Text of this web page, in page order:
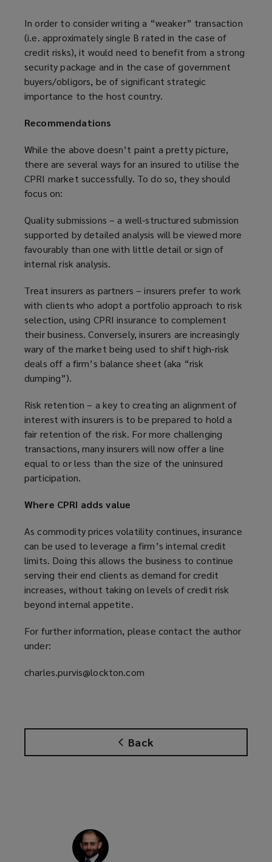
Back
In order to consider writing a “weaker” transaction
(i.e. approximately single B rated in the case of
credit risks), it would need to benefit from a strong
security package and in the case of government
buyers/obligors, be of significant strategic
importance to the host country.
Recommendations
While the above doesn’t paint a pretty picture,
there are several ways for an insured to utilise the
CPRI market successfully. To do so, they should
focus on:
Quality submissions – a well-structured submission
supported by detailed analysis will be viewed more
favourably than one with little detail or sign of
internal risk analysis.
Treat insurers as partners – insurers prefer to work
with clients who adopt a portfolio approach to risk
selection, using CPRI insurance to complement
their business. Conversely, insurers are increasingly
wary of the market being used to shift high-risk
deals off a firm’s balance sheet (aka “risk
dumping”).
Risk retention – a key to creating an alignment of
interest with insurers is to be prepared to hold a
fair retention of the risk. For more challenging
transactions, many insurers will now offer a line
equal to or less than the size of the uninsured
participation.
Where CPRI adds value
As commodity prices volatility continues, insurance
can be used to leverage a firm’s internal credit
limits. Doing this allows the business to continue
serving their end clients as demand for credit
increases, without taking on levels of credit risk
beyond internal appetite.
For further information, please contact the author
under:
charles.purvis@lockton.com